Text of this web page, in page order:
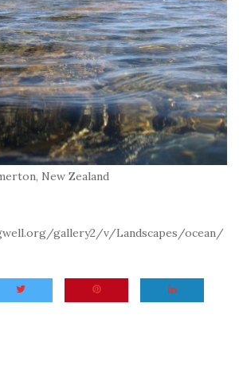
New Zealand
gallery2/v/Landscapes/ocean/